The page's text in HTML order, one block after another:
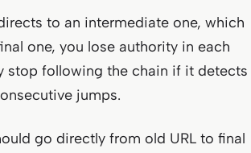
to an intermediate one, which
one, you lose authority in each
stop following the chain if it detects
jumps.
go directly from old URL to final